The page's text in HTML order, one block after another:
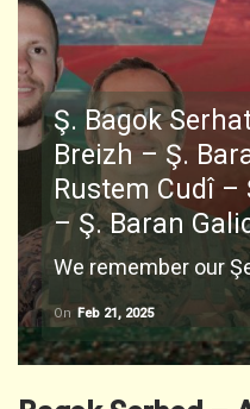
Ş. Bagok
Breizh – Ş.
Rustem Cudî
– Ş. Baran
We remember our
On Feb 21, 2025